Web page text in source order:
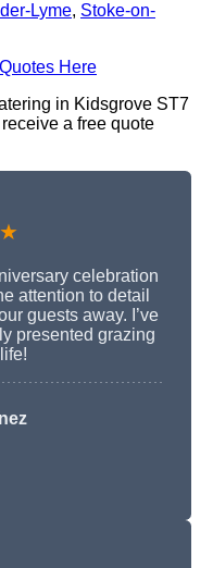
Lyme, Stoke-on-
Here
in Kidsgrove ST7
a free quote
celebration
attention to detail
guests away. I’ve
presented grazing